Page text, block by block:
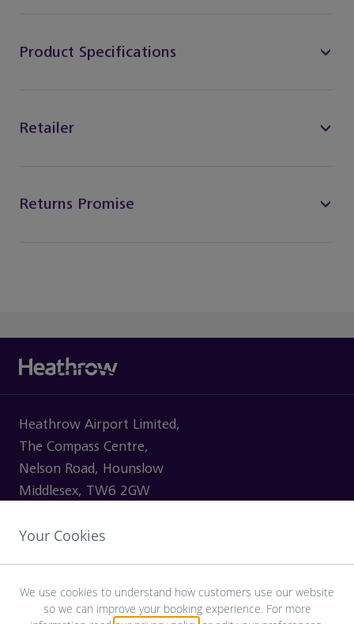
Product Specifications
Retailer
Returns Promise
Heathrow Airport Limited,
The Compass Centre,
Nelson Road, Hounslow
Middlesex, TW6 2GW
Your Cookies
We use cookies to understand how customers use our website
so we can improve your booking experience. For more